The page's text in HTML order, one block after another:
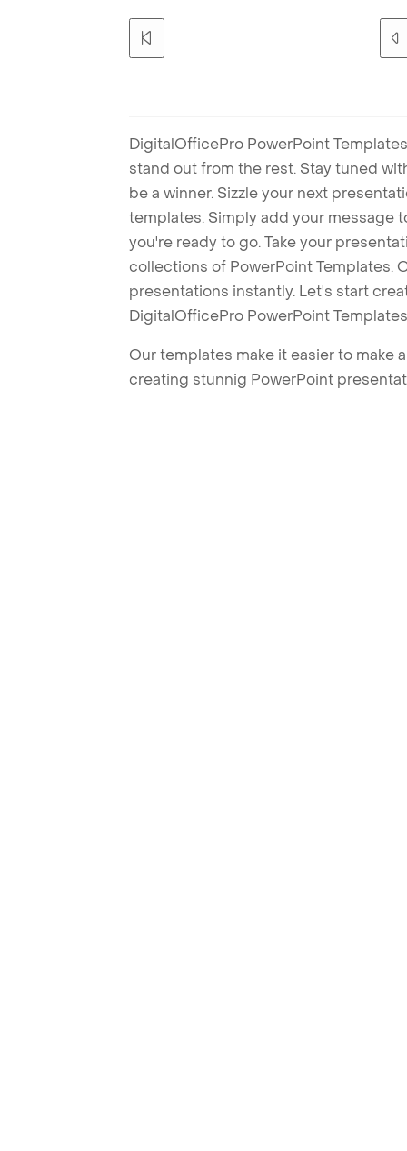
DigitalOfficePro PowerPoint
stand out from the rest. Stay tuned
be a winner. Sizzle your next
templates. Simply add your message
you're ready to go. Take your
collections of PowerPoint Templates.
presentations instantly. Let's start
DigitalOfficePro PowerPoint
Our templates make it easier to make
creating stunnig PowerPoint